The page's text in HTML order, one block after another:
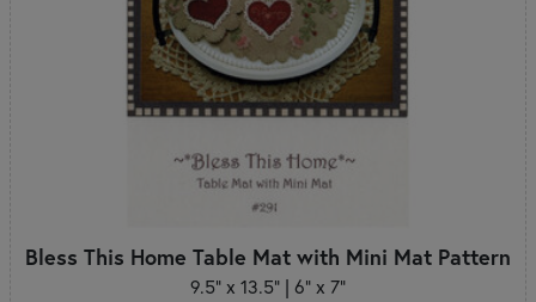
Bless This Home Table Mat with Mini Mat Pattern
9.5" x 13.5" | 6" x 7"